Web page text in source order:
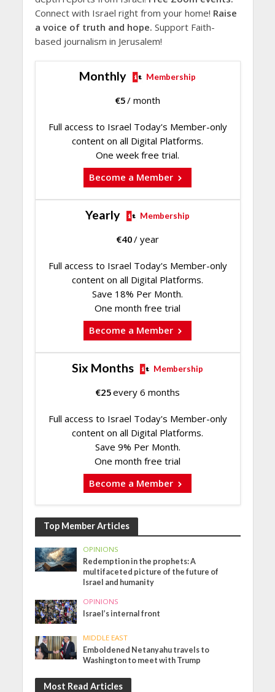
Connect with Israel right from your home! Raise
a voice of truth and hope. Support Faith-
based journalism in Jerusalem!
Monthly Membership
€5/ month
Full access to Israel Today's Member-only
content on all Digital Platforms.
One week free trial.
Become a Member
Yearly Membership
€40/ year
Full access to Israel Today's Member-only
content on all Digital Platforms.
Save 18% Per Month.
One month free trial
Become a Member
Six Months Membership
€25every 6 months
Full access to Israel Today's Member-only
content on all Digital Platforms.
Save 9% Per Month.
One month free trial
Become a Member
Top Member Articles
OPINIONS
Redemption in the prophets: A
multifaceted picture of the future of
Israel and humanity
OPINIONS
Israel’s internal front
MIDDLE EAST
Emboldened Netanyahu travels to
Washington to meet with Trump
Most Read Articles